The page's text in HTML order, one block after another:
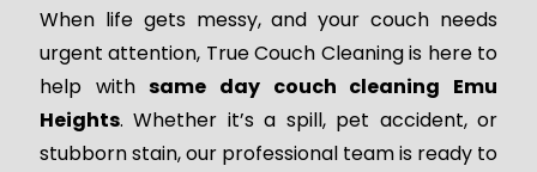
When life gets messy, and your couch needs
urgent attention, True Couch Cleaning is here to
help withsame day couch cleaning Emu
Heights. Whether it’s a spill, pet accident, or
stubborn stain, our professional team is ready to